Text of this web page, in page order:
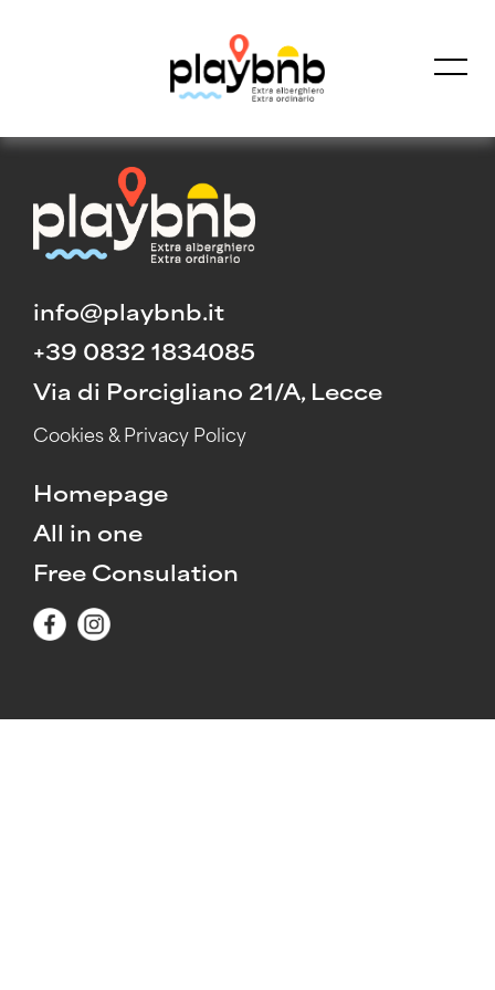
Free Consultation
info@playbnb.it
+39 0832 1834085
Via di Porcigliano 21/A, Lecce
Cookies & Privacy Policy
Homepage
All in one
Free Consulation